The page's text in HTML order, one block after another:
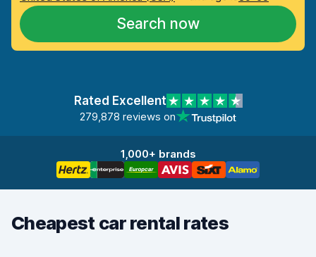
Search now
Rated Excellent
279,878 reviews on
1,000+ brands
Cheapest car rental rates